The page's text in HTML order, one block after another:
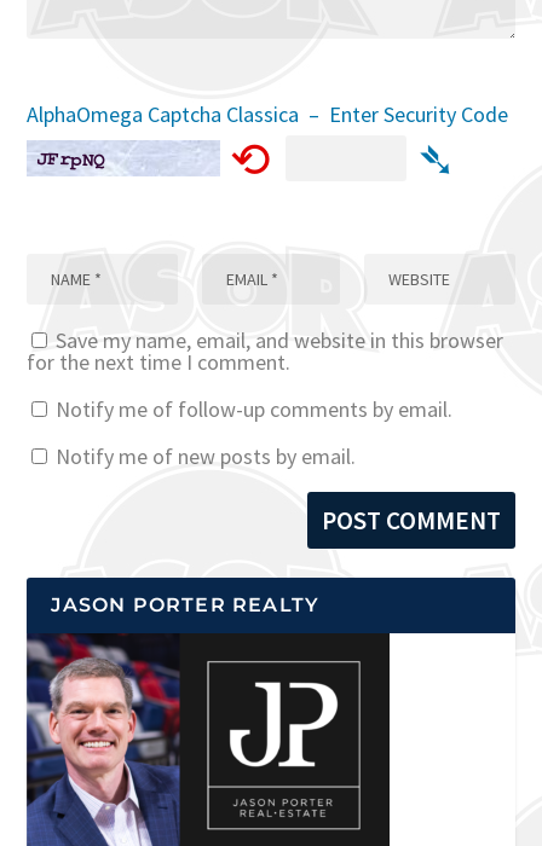
AlphaOmega Captcha Classica – Enter Security Code
⟲ ➴
Save my name, email, and website in this browser
for the next time I comment.
Notify me of follow-up comments by email.
Notify me of new posts by email.
JASON PORTER REALTY